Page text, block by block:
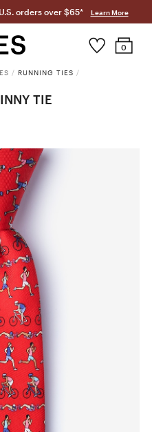
orders over $65* Learn More
0
/ RUNNING TIES /
TIE